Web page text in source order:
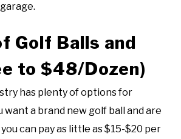
Golf Balls and
to $48/Dozen)
has plenty of options for
want a brand new golf ball and are
can pay as little as $15-$20 per